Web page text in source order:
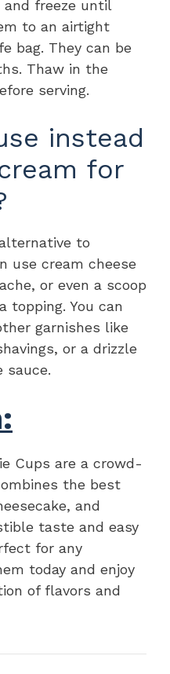
and freeze until
to an airtight
bag. They can be
Thaw in the
serving.
instead
for
to
use cream cheese
or even a scoop
topping. You can
garnishes like
or a drizzle
sauce.
Cups are a crowd-
the best
and
taste and easy
for any
today and enjoy
of flavors and